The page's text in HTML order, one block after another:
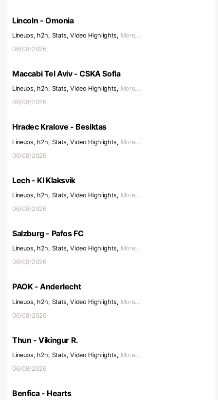
Lincoln - Omonia
Lineups, h2h, Stats, Video Highlights, More...
06/08/2026
Maccabi Tel Aviv - CSKA Sofia
Lineups, h2h, Stats, Video Highlights, More...
06/08/2026
Hradec Kralove - Besiktas
Lineups, h2h, Stats, Video Highlights, More...
06/08/2026
Lech - KI Klaksvik
Lineups, h2h, Stats, Video Highlights, More...
06/08/2026
Salzburg - Pafos FC
Lineups, h2h, Stats, Video Highlights, More...
06/08/2026
PAOK - Anderlecht
Lineups, h2h, Stats, Video Highlights, More...
06/08/2026
Thun - Vikingur R.
Lineups, h2h, Stats, Video Highlights, More...
06/08/2026
Benfica - Hearts